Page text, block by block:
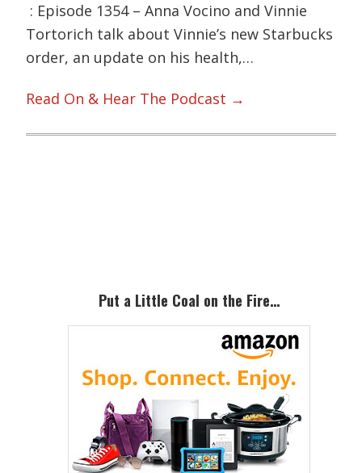
: Episode 1354 – Anna Vocino and Vinnie
Tortorich talk about Vinnie’s new Starbucks
order, an update on his health,…
Read On & Hear The Podcast →
Put a Little Coal on the Fire…